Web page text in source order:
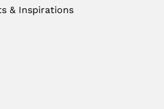
& Inspirations